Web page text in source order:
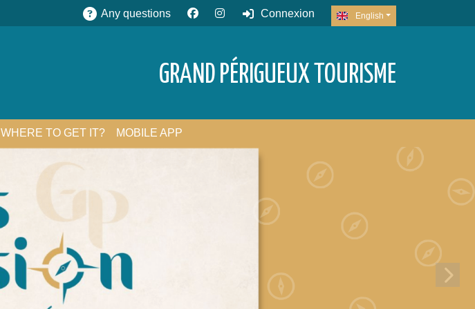
Any questions Connexion English
GRAND PÉRIGUEUX TOURISME
WHERE TO GET IT? MOBILE APP